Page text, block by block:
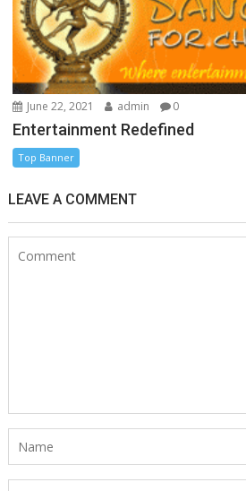
June 22, 2021 admin 0
Entertainment Redefined
Top Banner
LEAVE A COMMENT